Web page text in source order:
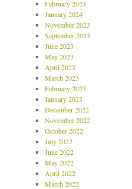
February 2024
January 2024
November 2023
September 2023
June 2023
May 2023
April 2023
March 2023
February 2023
January 2023
December 2022
November 2022
October 2022
July 2022
June 2022
May 2022
April 2022
March 2022